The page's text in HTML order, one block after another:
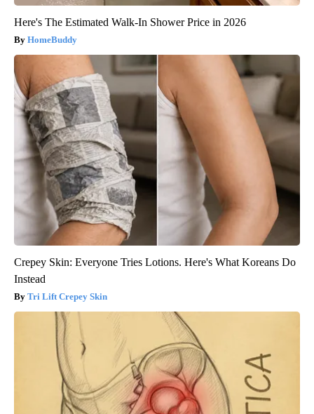
Here's The Estimated Walk-In Shower Price in 2026
HomeBuddy
Crepey Skin: Everyone Tries Lotions. Here's What Koreans Do
Instead
Tri Lift Crepey Skin